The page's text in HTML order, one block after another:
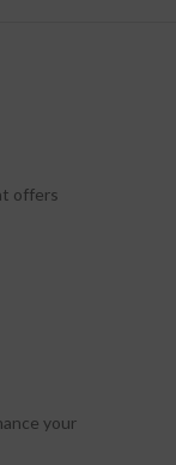
offers
your